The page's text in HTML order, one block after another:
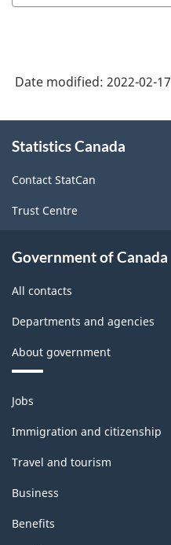
Date modified: 2022-02-17
this
Statistics Canada
Contact StatCan
Trust Centre
Government of Canada
All contacts
Departments and agencies
About government
Themes
and
topics
Jobs
Immigration and citizenship
Travel and tourism
Business
Benefits